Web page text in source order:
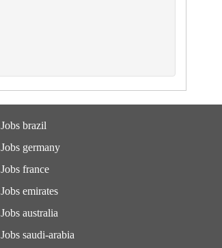
Jobs brazil
Jobs germany
Jobs france
Jobs emirates
Jobs australia
Jobs saudi-arabia